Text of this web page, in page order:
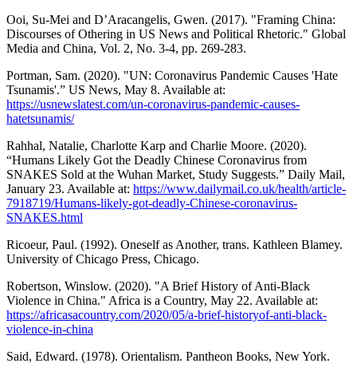
Ooi, Su-Mei and D’Aracangelis, Gwen. (2017). "Framing China:
Discourses of Othering in US News and Political Rhetoric." Global
Media and China, Vol. 2, No. 3-4, pp. 269-283.
Portman, Sam. (2020). "UN: Coronavirus Pandemic Causes 'Hate
Tsunamis'.” US News, May 8. Available at:
https://usnewslatest.com/un-coronavirus-pandemic-causes-
hatetsunamis/
Rahhal, Natalie, Charlotte Karp and Charlie Moore. (2020).
“Humans Likely Got the Deadly Chinese Coronavirus from
SNAKES Sold at the Wuhan Market, Study Suggests.” Daily Mail,
January 23. Available at: https://www.dailymail.co.uk/health/article-
7918719/Humans-likely-got-deadly-Chinese-coronavirus-
SNAKES.html
Ricoeur, Paul. (1992). Oneself as Another, trans. Kathleen Blamey.
University of Chicago Press, Chicago.
Robertson, Winslow. (2020). "A Brief History of Anti-Black
Violence in China." Africa is a Country, May 22. Available at:
https://africasacountry.com/2020/05/a-brief-historyof-anti-black-
violence-in-china
Said, Edward. (1978). Orientalism. Pantheon Books, New York.